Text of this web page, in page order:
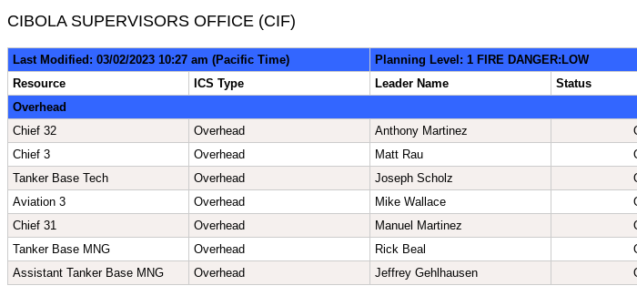
CIBOLA SUPERVISORS OFFICE (CIF)
Last Modified: 03/02/2023 10:27 am (Pacific Time) Planning Level: 1 FIRE DANGER:LOW
Resource
ICS Type Leader Name Status
Overhead
Chief 32
Overhead Anthony Martinez
Chief 3
Overhead Matt Rau
Tanker Base Tech
Overhead Joseph Scholz
Aviation 3
Overhead Mike Wallace
Chief 31
Overhead Manuel Martinez
Tanker Base MNG
Overhead Rick Beal
Assistant Tanker Base MNG
Overhead Jeffrey Gehlhausen